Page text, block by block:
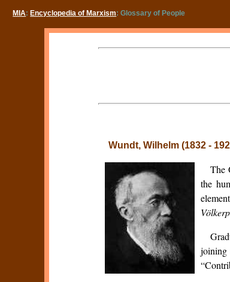
MIA: Encyclopedia of Marxism: Glossary of People
Wundt, Wilhelm (1832 -
The
the